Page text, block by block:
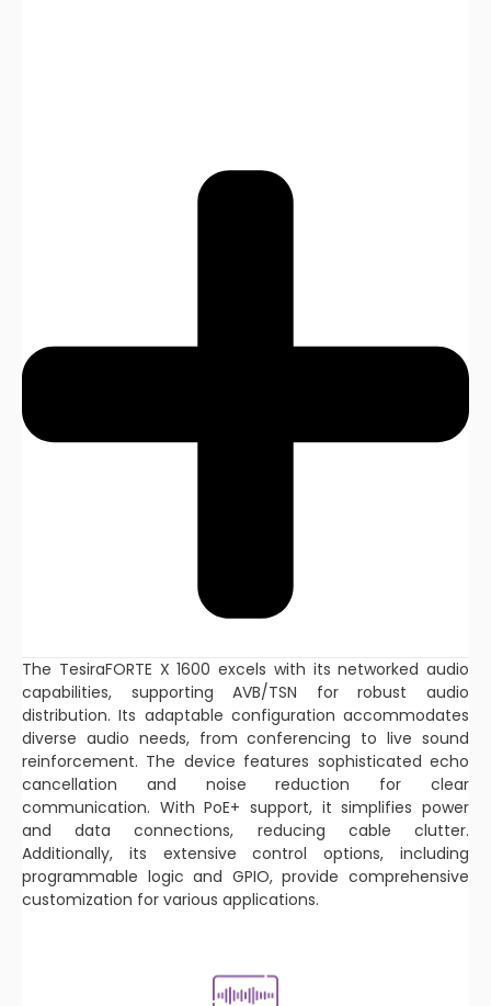
The TesiraFORTE X 1600 excels with its networked audio
capabilities, supporting AVB/TSN for robust audio
distribution. Its adaptable configuration accommodates
diverse audio needs, from conferencing to live sound
reinforcement. The device features sophisticated echo
cancellation and noise reduction for clear
communication. With PoE+ support, it simplifies power
and data connections, reducing cable clutter.
Additionally, its extensive control options, including
programmable logic and GPIO, provide comprehensive
customization for various applications.